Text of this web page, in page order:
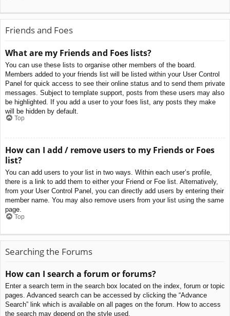
Friends and Foes
What are my Friends and Foes lists?
You can use these lists to organise other members of the board.
Members added to your friends list will be listed within your User Control
Panel for quick access to see their online status and to send them private
messages. Subject to template support, posts from these users may also
be highlighted. If you add a user to your foes list, any posts they make
will be hidden by default.
Top
How can I add / remove users to my Friends or Foes
list?
You can add users to your list in two ways. Within each user’s profile,
there is a link to add them to either your Friend or Foe list. Alternatively,
from your User Control Panel, you can directly add users by entering their
member name. You may also remove users from your list using the same
page.
Top
Searching the Forums
How can I search a forum or forums?
Enter a search term in the search box located on the index, forum or topic
pages. Advanced search can be accessed by clicking the “Advance
Search” link which is available on all pages on the forum. How to access
the search may depend on the style used.